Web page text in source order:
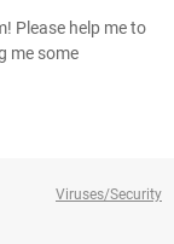
Please help me to
me some
Viruses/Security